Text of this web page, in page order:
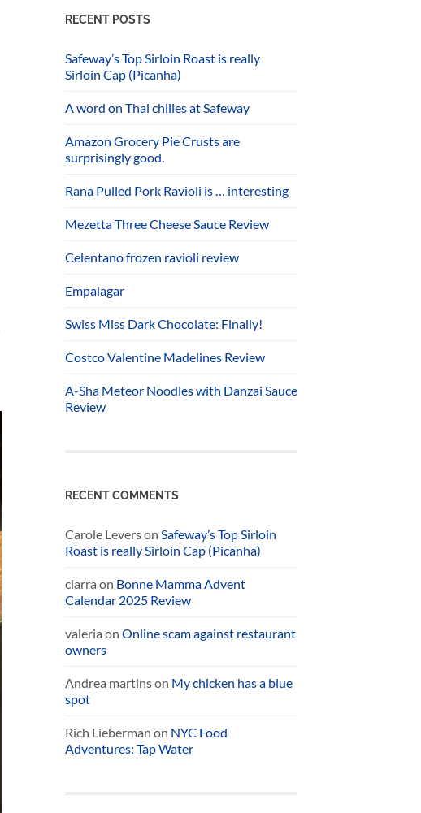
RECENT POSTS
Safeway’s Top Sirloin Roast is really
Sirloin Cap (Picanha)
A word on Thai chilies at Safeway
Amazon Grocery Pie Crusts are
surprisingly good.
Rana Pulled Pork Ravioli is … interesting
Mezetta Three Cheese Sauce Review
Celentano frozen ravioli review
Empalagar
Swiss Miss Dark Chocolate: Finally!
Costco Valentine Madelines Review
A-Sha Meteor Noodles with Danzai Sauce
Review
RECENT COMMENTS
Carole Leverson Safeway’s Top Sirloin
Roast is really Sirloin Cap (Picanha)
ciarra on Bonne Mamma Advent
Calendar 2025 Review
valeria on Online scam against restaurant
owners
Andrea martinson My chicken has a blue
spot
Rich Lieberman on NYC Food
Adventures: Tap Water